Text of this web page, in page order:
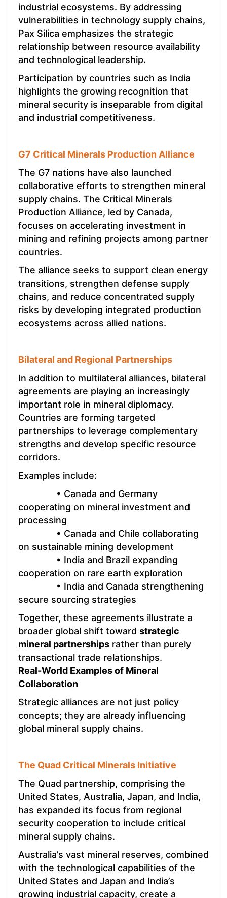
industrial ecosystems. By addressing
vulnerabilities in technology supply chains,
Pax Silica emphasizes the strategic
relationship between resource availability
and technological leadership.
Participation by countries such as India
highlights the growing recognition that
mineral security is inseparable from digital
and industrial competitiveness.
G7 Critical Minerals Production Alliance
The G7 nations have also launched
collaborative efforts to strengthen mineral
supply chains. The Critical Minerals
Production Alliance, led by Canada,
focuses on accelerating investment in
mining and refining projects among partner
countries.
The alliance seeks to support clean energy
transitions, strengthen defense supply
chains, and reduce concentrated supply
risks by developing integrated production
ecosystems across allied nations.
Bilateral and Regional Partnerships
In addition to multilateral alliances, bilateral
agreements are playing an increasingly
important role in mineral diplomacy.
Countries are forming targeted
partnerships to leverage complementary
strengths and develop specific resource
corridors.
Examples include:
• Canada and Germany
cooperating on mineral investment and
processing
• Canada and Chile collaborating
on sustainable mining development
• India and Brazil expanding
cooperation on rare earth exploration
• India and Canada strengthening
secure sourcing strategies
Together, these agreements illustrate a
broader global shift toward strategic
mineral partnerships rather than purely
transactional trade relationships.
Real-World Examples of Mineral
Collaboration
Strategic alliances are not just policy
concepts; they are already influencing
global mineral supply chains.
The Quad Critical Minerals Initiative
The Quad partnership, comprising the
United States, Australia, Japan, and India,
has expanded its focus from regional
security cooperation to include critical
mineral supply chains.
Australia’s vast mineral reserves, combined
with the technological capabilities of the
United States and Japan and India’s
growing industrial capacity, create a